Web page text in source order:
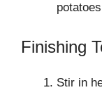
Finishing
Stir in